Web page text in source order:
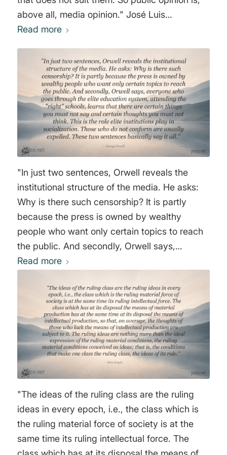
above all, media opinion." José Luis
Sampedro Sáez
Read more
"In just two sentences, Orwell reveals the
institutional structure of the media. He asks:
Why is there such censorship? It is partly
because the press is owned by wealthy
people who want only certain topics to reach
the public. And secondly, Orwell says,
everyone who goes through the elite
schools, learns that there are certain things
you must not say and certain thoughts you
must not think. This is the role elite institutions
play in socialization. Those who do not
conform are usually expelled. These two
sentences basically say it all." George Orwell
Read more
"The ideas of the ruling class are the ruling
ideas in every epoch, i.e., the class which is
the ruling material force of society is at the
same time its ruling intellectual force. The